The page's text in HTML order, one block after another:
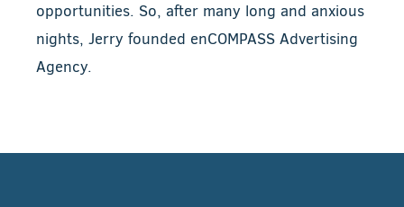
opportunities. So, after many long and anxious
nights, Jerry founded enCOMPASS Advertising
Agency.